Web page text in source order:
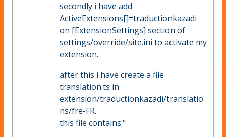
secondly i have add
ActiveExtensions[]=traductionkazadi
on [ExtensionSettings] section of
settings/override/site.ini to activate my
extension.
after this i have create a file
translation.ts in
extension/traductionkazadi/translatio
ns/fre-FR.
this file contains:"